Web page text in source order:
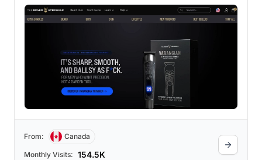
including a notable giveaway with
SFORCE watches in 2020.
From: Canada
Monthly Visits: 154.5K